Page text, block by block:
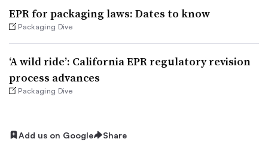
EPR for packaging laws: Dates to know
Packaging Dive
‘A wild ride’: California EPR regulatory revision
process advances
Packaging Dive
Add us on Google Share